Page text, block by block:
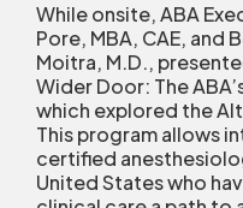
While onsite, ABA
Pore, MBA, CAE, and
Moitra, M.D.,
Wider Door: The
which explored the
This program allows
certified
United States who